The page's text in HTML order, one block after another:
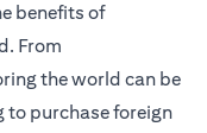
benefits of
From
the world can be
to purchase foreign